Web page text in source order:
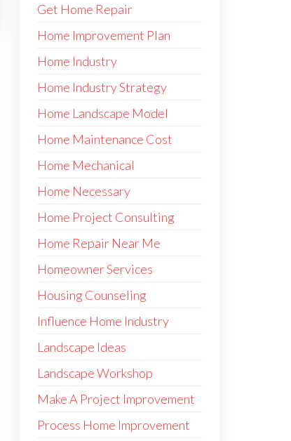
Get Home Repair
Home Improvement Plan
Home Industry
Home Industry Strategy
Home Landscape Model
Home Maintenance Cost
Home Mechanical
Home Necessary
Home Project Consulting
Home Repair Near Me
Homeowner Services
Housing Counseling
Influence Home Industry
Landscape Ideas
Landscape Workshop
Make A Project Improvement
Process Home Improvement